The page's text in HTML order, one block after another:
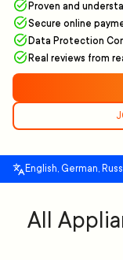
Proven and
Secure online
Data Protection
Real reviews from
English, German,
All